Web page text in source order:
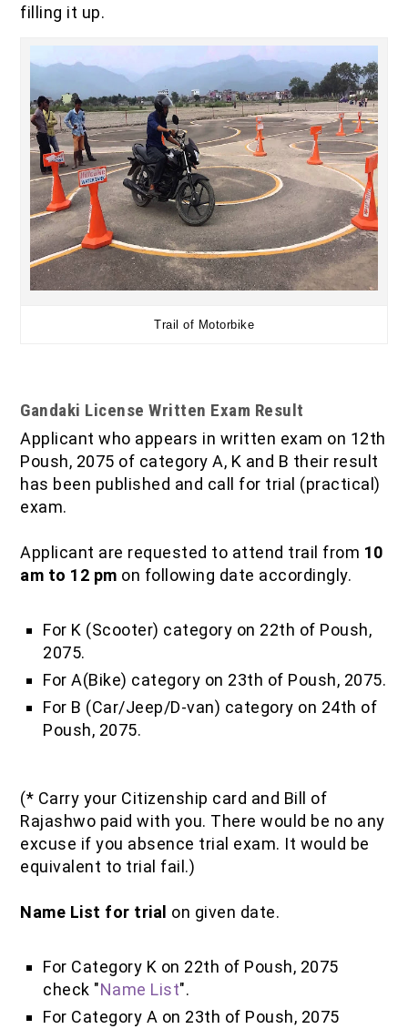
filling it up.
Trail of Motorbike
Gandaki License Written Exam Result
Applicant who appears in written exam on 12th
Poush, 2075 of category A, K and B their result
has been published and call for trial (practical)
exam.
Applicant are requested to attend trail from 10
am to 12 pm on following date accordingly.
For K (Scooter) category on 22th of Poush,
2075.
For A(Bike) category on 23th of Poush, 2075.
For B (Car/Jeep/D-van) category on 24th of
Poush, 2075.
(* Carry your Citizenship card and Bill of
Rajashwo paid with you. There would be no any
excuse if you absence trial exam. It would be
equivalent to trial fail.)
Name List for trial on given date.
For Category K on 22th of Poush, 2075
check "Name List".
For Category A on 23th of Poush, 2075